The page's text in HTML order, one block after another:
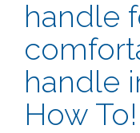
handle
handle
How To!